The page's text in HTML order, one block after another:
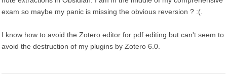
exam so maybe my panic is missing the obvious reversion ? :(.
I know how to avoid the Zotero editor for pdf editing but can't seem to
avoid the destruction of my plugins by Zotero 6.0.